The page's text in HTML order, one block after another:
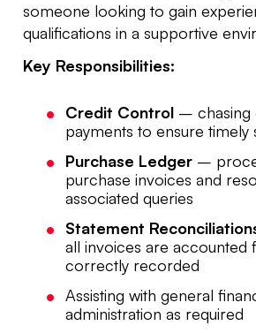
someone looking to gain
qualifications in a supportive
Key Responsibilities:
Credit Control – chasing
payments to ensure timely
Purchase Ledger –
purchase invoices and
associated queries
Statement
all invoices are accounted
correctly recorded
Assisting with general
administration as required